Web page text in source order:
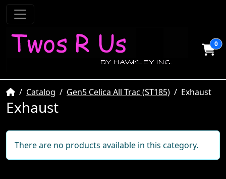
0
HomeCatalog Gen5 Celica All Trac (ST185) Exhaust
Exhaust
There are no products available in this category.